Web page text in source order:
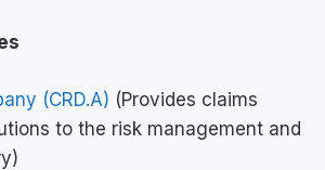
(CRD.A) (Provides claims
to the risk management and